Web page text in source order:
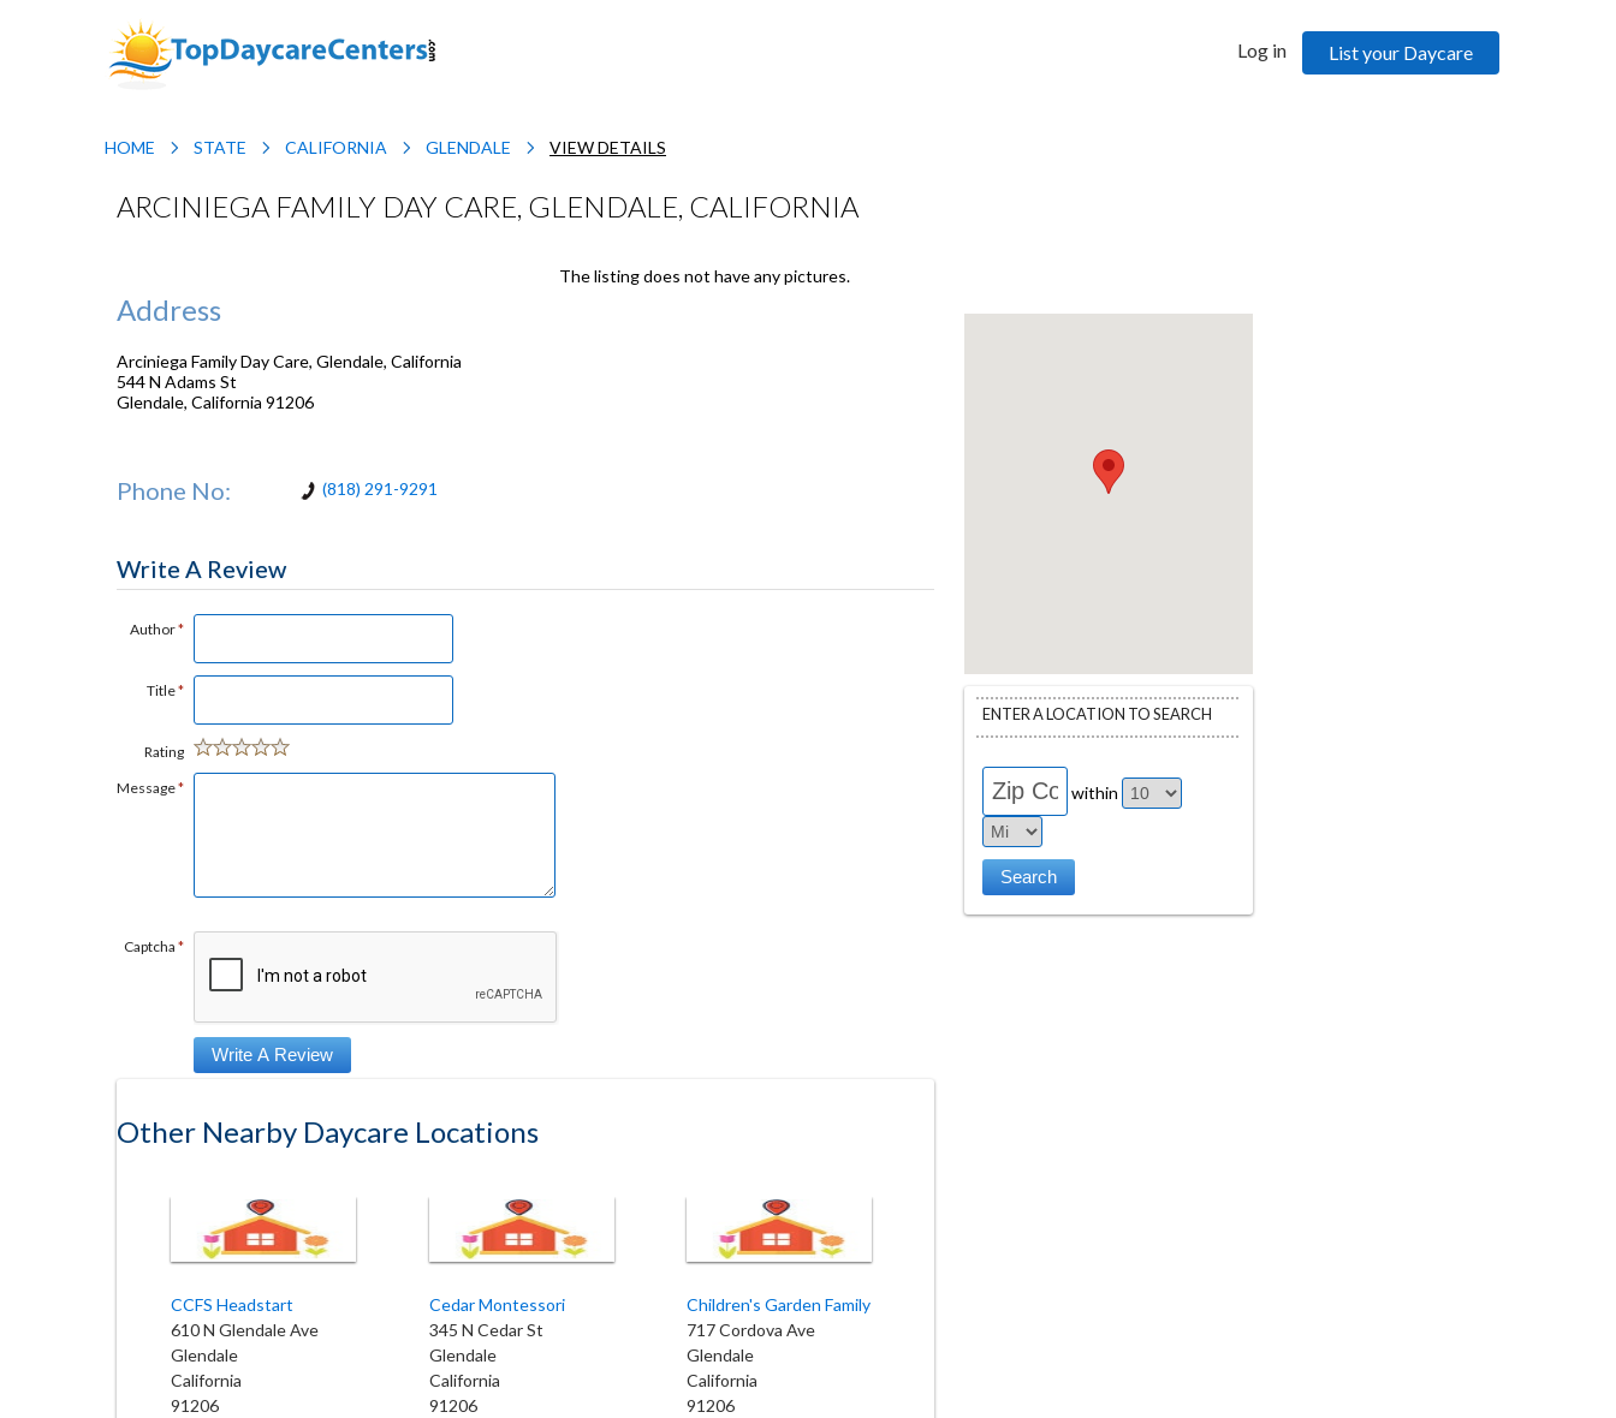
Log in List your Daycare
HOME STATE CALIFORNIA GLENDALE VIEW DETAILS
ARCINIEGA FAMILY DAY CARE, GLENDALE, CALIFORNIA
Address
Arciniega Family Day Care, Glendale, California
544 N Adams St
Glendale, California 91206
Phone No: (818) 291-9291
The listing does not have any pictures.
Write A Review
Author*
Title*
Rating
Message*
Captcha *
Other Nearby Daycare Locations
CCFS Headstart
610 N Glendale Ave
Glendale
California
91206
Cedar Montessori
345 N Cedar St
Glendale
California
91206
Children's Garden Family
717 Cordova Ave
Glendale
California
91206
ENTER A LOCATION TO SEARCH
within